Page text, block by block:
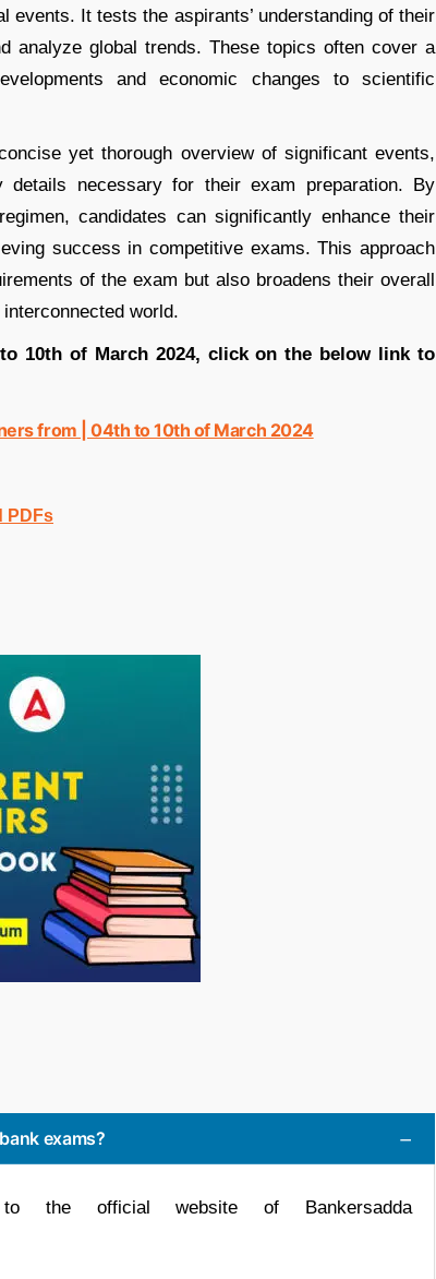
events. It tests the aspirants’ understanding of their
analyze global trends. These topics often cover a
and economic changes to scientific
yet thorough overview of significant events,
necessary for their exam preparation. By
candidates can significantly enhance their
success in competitive exams. This approach
of the exam but also broadens their overall
world.
10th of March 2024, click on the below link to
from | 04th to 10th of March 2024
PDFs
exams?
the official website of Bankersadda